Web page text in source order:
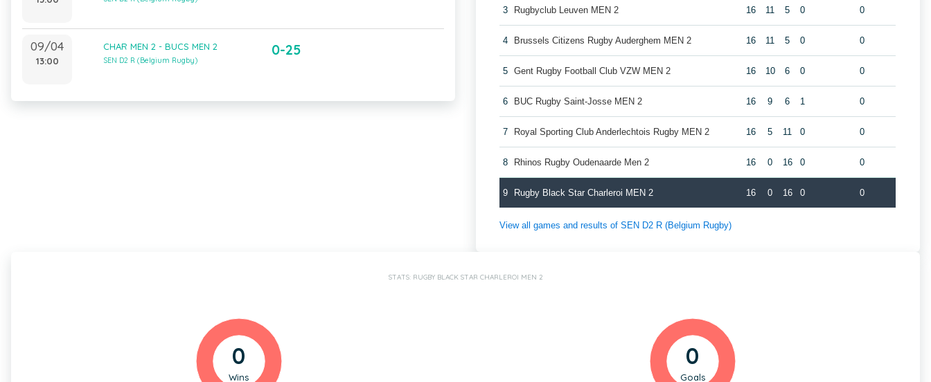
09/04
13:00
CHAR MEN 2 - BUCS MEN 2
SEN D2 R (Belgium Rugby)
0-25
3 Rugbyclub Leuven MEN 2 16 11 5 0 0
4 Brussels Citizens Rugby Auderghem MEN 2 16 11 5 0 0
5 Gent Rugby Football Club VZW MEN 2 16 10 6 0 0
6 BUC Rugby Saint-Josse MEN 2 16 9 6 1 0
7 Royal Sporting Club Anderlechtois Rugby MEN 2 16 5 11 0 0
8 Rhinos Rugby Oudenaarde Men 2 16 0 16 0 0
9 Rugby Black Star Charleroi MEN 2 16 0 16 0 0
View all games and results of SEN D2 R (Belgium Rugby)
STATS: RUGBY BLACK STAR CHARLEROI MEN 2
0
Wins
0
Goals